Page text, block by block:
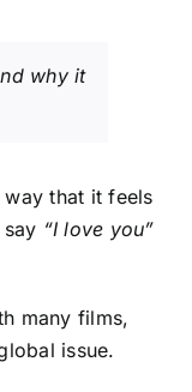
why it
that it feels
“I love you”
many films,
issue.